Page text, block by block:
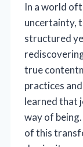
In a world
uncertainty,
structured
true
practices
learned that
way of
of this